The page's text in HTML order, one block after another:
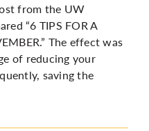
from the UW
“6 TIPS FOR A
.” The effect was
of reducing your
saving the